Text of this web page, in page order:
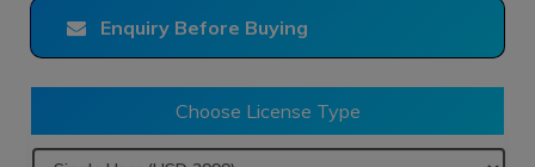
Enquiry Before Buying
Choose License Type